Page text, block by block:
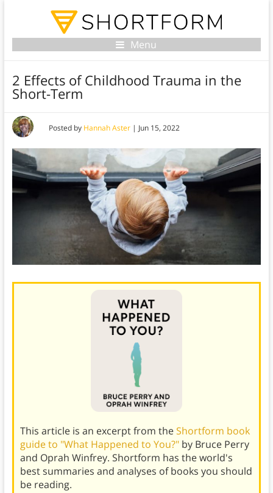
Menu
2 Effects of Childhood Trauma in the
Short-Term
Posted by Hannah Aster| Jun 15, 2022
This article is an excerpt from theShortform book
guide to "What Happened to You?" by Bruce Perry
and Oprah Winfrey. Shortform has the world's
best summaries and analyses of books you should
be reading.